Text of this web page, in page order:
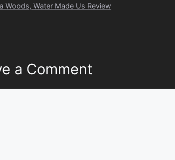
Woods, Water Made Us Review
a Comment